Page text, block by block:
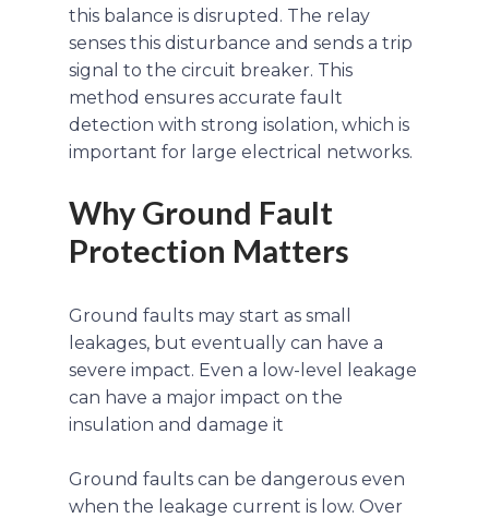
this balance is disrupted. The relay
senses this disturbance and sends a trip
signal to the circuit breaker. This
method ensures accurate fault
detection with strong isolation, which is
important for large electrical networks.
Why Ground Fault
Protection Matters
Ground faults may start as small
leakages, but eventually can have a
severe impact. Even a low-level leakage
can have a major impact on the
insulation and damage it
Ground faults can be dangerous even
when the leakage current is low. Over